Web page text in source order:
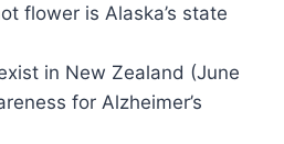
flower is Alaska’s state
in New Zealand (June
for Alzheimer’s